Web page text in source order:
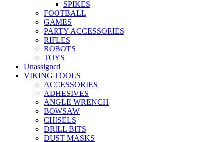
SPIKES
FOOTBALL
GAMES
PARTY ACCESSORIES
RIFLES
ROBOTS
TOYS
Unassigned
VIKING TOOLS
ACCESSORIES
ADHESIVES
ANGLE WRENCH
BOWSAW
CHISELS
DRILL BITS
DUST MASKS